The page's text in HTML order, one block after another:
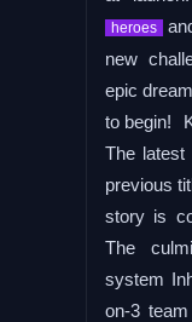
heroes
new
epic
to begin!
The latest
previous
story is
The
system
on-3